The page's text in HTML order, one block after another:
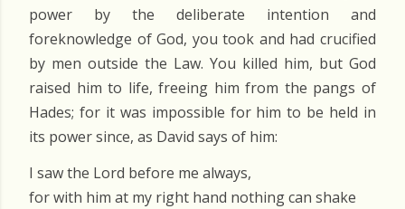
power by the deliberate intention and
foreknowledge of God, you took and had crucified
by men outside the Law. You killed him, but God
raised him to life, freeing him from the pangs of
Hades; for it was impossible for him to be held in
its power since, as David says of him:
I saw the Lord before me always,
for with him at my right hand nothing can shake